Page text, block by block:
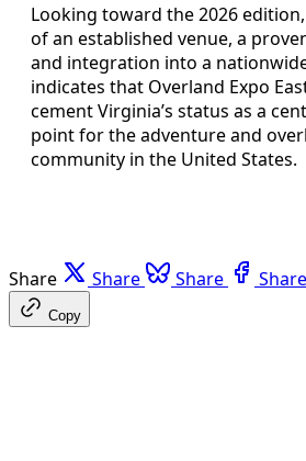
Looking toward the 2026
of an established venue, a
and integration into a
indicates that Overland Expo
cement Virginia’s status as a
point for the adventure and
community in the United States.
Share Share Share Share
Copy